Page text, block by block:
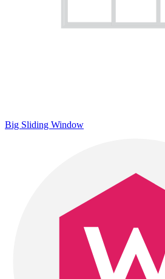
Big Sliding Window